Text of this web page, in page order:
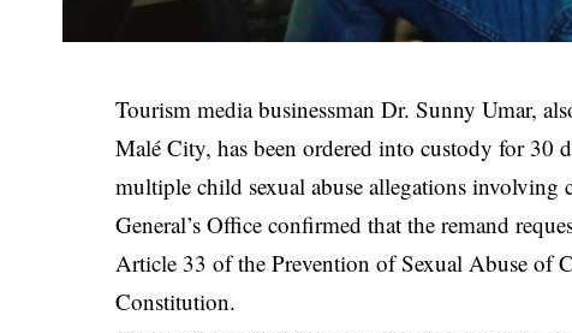
Tourism media businessman Dr. Sunny Umar,
Malé City, has been ordered into custody for
multiple child sexual abuse allegations
General’s Office confirmed that the remand
Article 33 of the Prevention of Sexual Abuse of
Constitution.